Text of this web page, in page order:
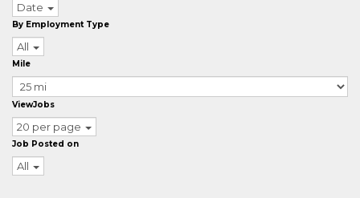
Date
By Employment Type
All
Mile
ViewJobs
20 per page
Job Posted on
All